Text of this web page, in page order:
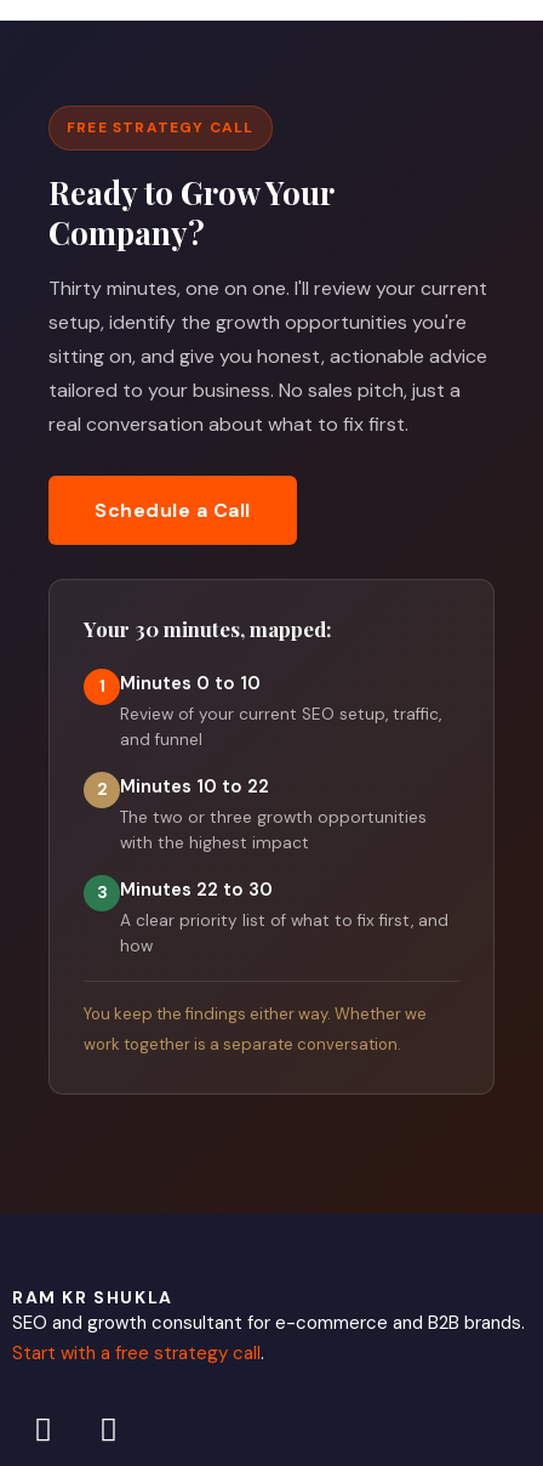
FREE STRATEGY CALL
Ready to Grow Your
Company?
Thirty minutes, one on one. I'll review your current
setup, identify the growth opportunities you're
sitting on, and give you honest, actionable advice
tailored to your business. No sales pitch, just a
real conversation about what to fix first.
Schedule a Call
Your 30 minutes, mapped:
1 Minutes 0 to 10
Review of your current SEO setup, traffic,
and funnel
2 Minutes 10 to 22
The two or three growth opportunities
with the highest impact
3 Minutes 22 to 30
A clear priority list of what to fix first, and
how
You keep the findings either way. Whether we
work together is a separate conversation.
RAM KR SHUKLA
SEO and growth consultant for e-commerce and B2B brands.
Start with a free strategy call.
L
i
X
-